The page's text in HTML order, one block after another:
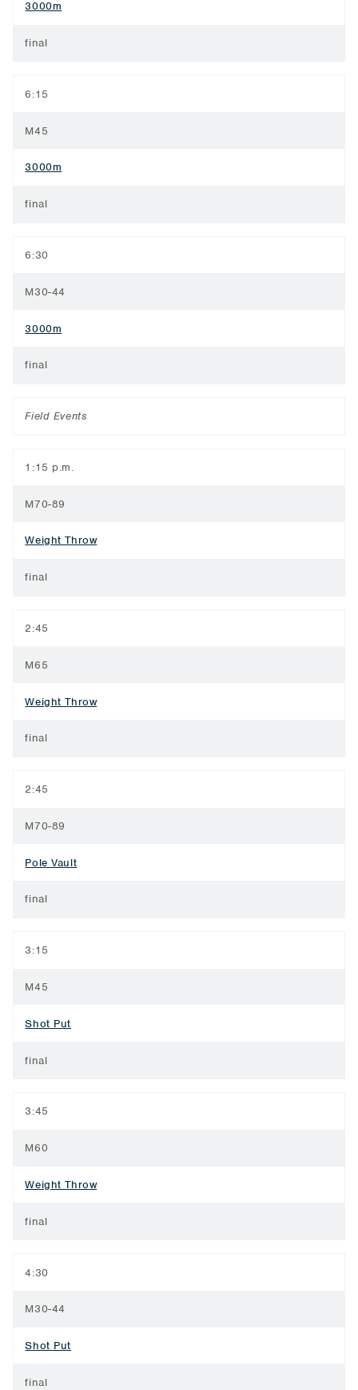
3000m
final
6:15
M45
3000m
final
6:30
M30-44
3000m
final
Field Events
1:15 p.m.
M70-89
Weight Throw
final
2:45
M65
Weight Throw
final
2:45
M70-89
Pole Vault
final
3:15
M45
Shot Put
final
3:45
M60
Weight Throw
final
4:30
M30-44
Shot Put
final